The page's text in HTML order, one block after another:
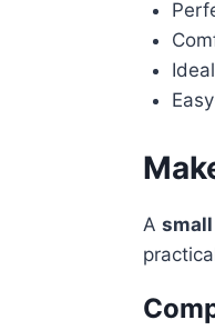
Asmall